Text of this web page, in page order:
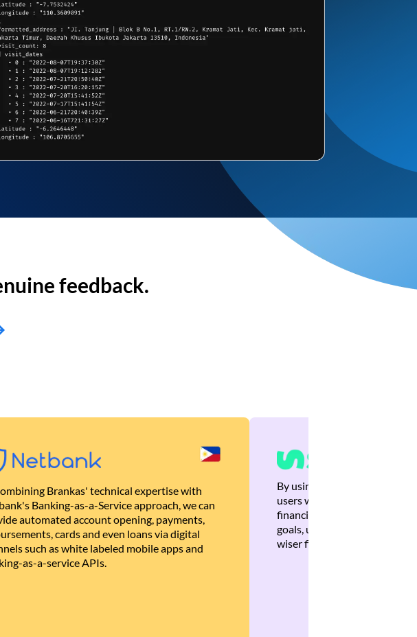
feedback.
Brankas' technical expertise with
Banking-as-a-Service approach, we can
automated account opening, payments,
cards and even loans via digital
such as white labeled mobile apps and
as-a-service APIs.
By using Brankas APIs, we
users with quick,
financial recommendations
goals, ultimately helping
wiser financial decisions.